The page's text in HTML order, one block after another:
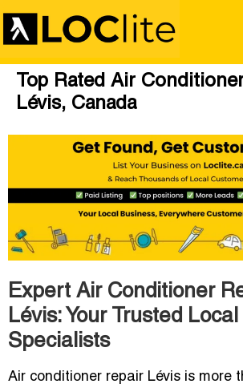
Top Rated Air
Lévis, Canada
Expert Air Conditioner
Lévis: Your Trusted Local
Specialists
Air conditioner repair Lévis is more